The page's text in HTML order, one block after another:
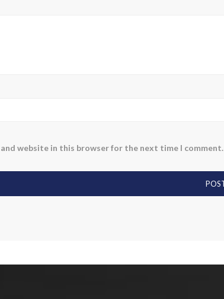
and website in this browser for the next time I comment.